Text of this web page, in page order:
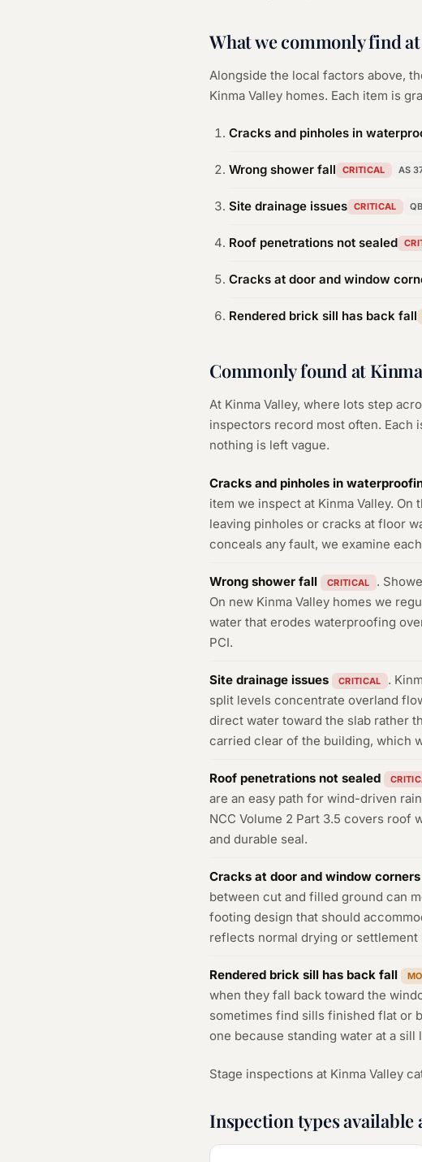
What we commonly find
Alongside the local factors above,
Kinma Valley homes. Each item is
Cracks and pinholes in
Wrong shower fall CRITICAL AS
Site drainage issues CRITICAL
Roof penetrations not sealed
Cracks at door and window
Rendered brick sill has back fall
Commonly found at
At Kinma Valley, where lots step
inspectors record most often. Each
nothing is left vague.
Cracks and pinholes in
item we inspect at Kinma Valley.
leaving pinholes or cracks at floor
conceals any fault, we examine
Wrong shower fall CRITICAL
.
On new Kinma Valley homes we
water that erodes waterproofing
PCI.
Site drainage issues CRITICAL
.
split levels concentrate overland
direct water toward the slab rather
carried clear of the building, which
Roof penetrations not sealed
are an easy path for wind-driven
NCC Volume 2 Part 3.5 covers
and durable seal.
Cracks at door and window corners
between cut and filled ground can
footing design that should
reflects normal drying or settlement
Rendered brick sill has back fall
when they fall back toward the
sometimes find sills finished flat or
one because standing water at a sill
Stage inspections at Kinma Valley
Inspection types available